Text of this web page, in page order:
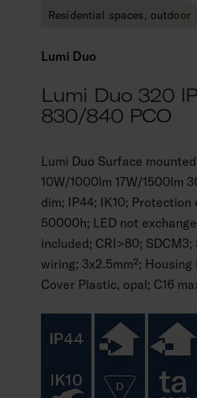
Residential spaces, outdoor
Lumi Duo
Lumi Duo 320
830/840 PCO
Lumi Duo Surface
10W/1000lm 17W/1500lm
dim; IP44; IK10; Protection
50000h; LED not
included; CRI>80;
wiring; 3x2.5mm²;
Cover Plastic, opal; C16